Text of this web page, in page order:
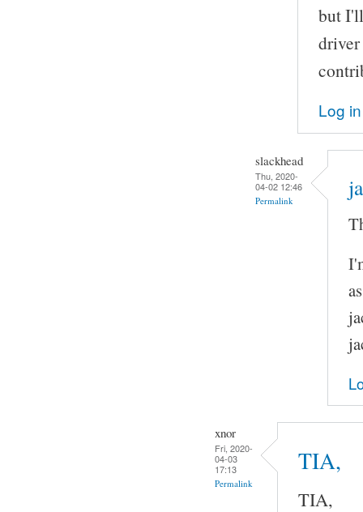
but
driver
Log in
slackhead
Thu, 2020-
04-02 12:46
Permalink
xnor
Fri, 2020-
04-03
17:13
Permalink
TIA,
TIA,